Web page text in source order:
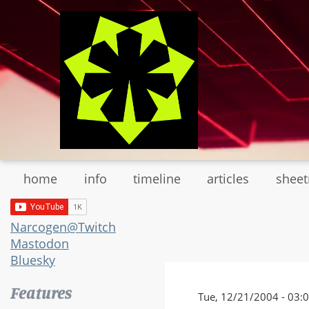
main
content
home info timeline articles
Narcogen@Twitch
Mastodon
Bluesky
Features Tue, 12/21/2004 -